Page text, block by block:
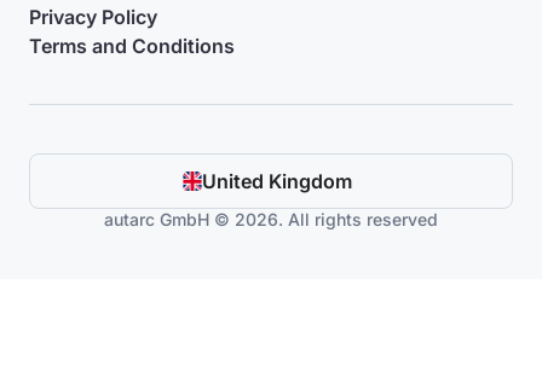
Privacy Policy
Terms and Conditions
United Kingdom
autarc GmbH © 2026. All rights reserved